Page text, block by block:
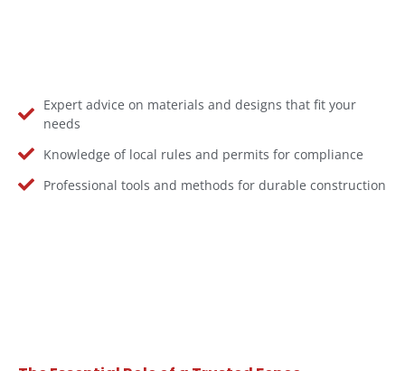
Expert advice on materials and designs that fit your
needs
Knowledge of local rules and permits for compliance
Professional tools and methods for durable construction